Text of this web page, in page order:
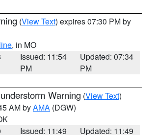
(View Text) expires 07:30 PM by
, in MO
Issued: 11:54
PM
Updated: 07:34
PM
Warning (View Text)
AM byAMA (DGW)
Issued: 11:49
Updated: 11:49